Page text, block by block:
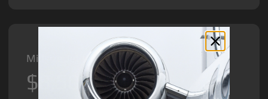
Midsize Jet from
$8,500/hr